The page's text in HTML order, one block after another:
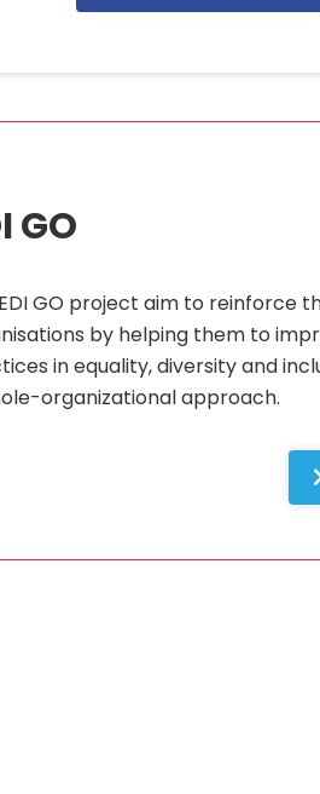
GO
GO project aim to reinforce
by helping them to
in equality, diversity and
organizational approach.